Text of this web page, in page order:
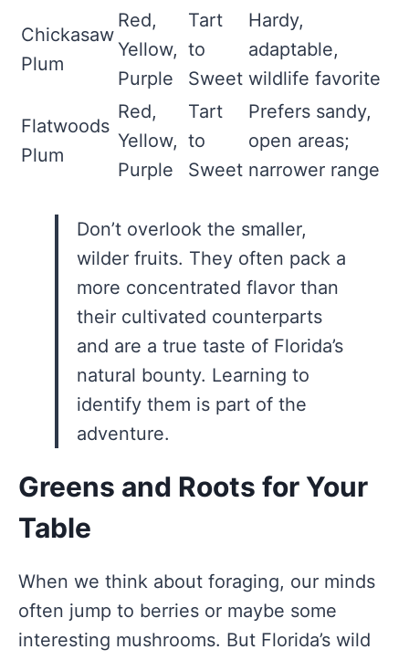
Chickasaw
Plum
Red,
Yellow,
Purple
Tart
to
Sweet
Hardy,
adaptable,
wildlife favorite
Flatwoods
Plum
Red,
Yellow,
Purple
Tart
to
Sweet
Prefers sandy,
open areas;
narrower range
Don’t overlook the smaller,
wilder fruits. They often pack a
more concentrated flavor than
their cultivated counterparts
and are a true taste of Florida’s
natural bounty. Learning to
identify them is part of the
adventure.
Greens and Roots for Your
Table
When we think about foraging, our minds
often jump to berries or maybe some
interesting mushrooms. But Florida’s wild